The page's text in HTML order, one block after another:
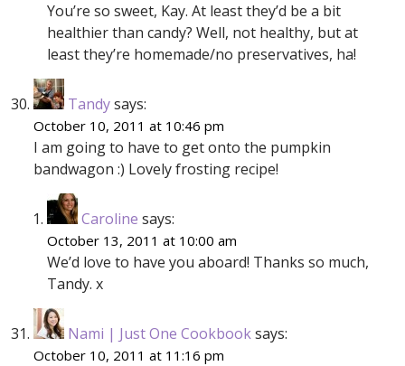
You’re so sweet, Kay. At least they’d be a bit
healthier than candy? Well, not healthy, but at
least they’re homemade/no preservatives, ha!
Tandysays:
October 10, 2011 at 10:46 pm
I am going to have to get onto the pumpkin
bandwagon :) Lovely frosting recipe!
Caroline says:
October 13, 2011 at 10:00 am
We’d love to have you aboard! Thanks so much,
Tandy. x
Nami | Just One Cookbooksays:
October 10, 2011 at 11:16 pm